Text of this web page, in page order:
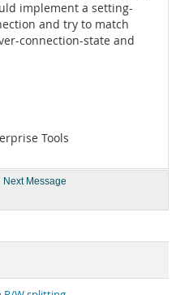
implement a setting-
and try to match
connection-state and
Tools
Next Message